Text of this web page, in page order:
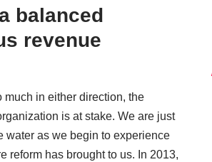
balanced
revenue
much in either direction, the
is at stake. We are just
water as we begin to experience
reform has brought to us. In 2013,